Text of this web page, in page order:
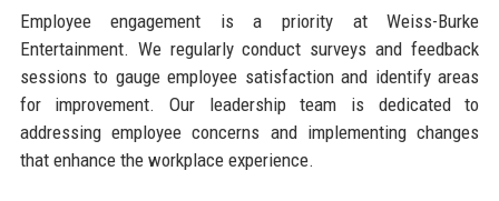
Employee engagement is a priority at Weiss-Burke
Entertainment. We regularly conduct surveys and feedback
sessions to gauge employee satisfaction and identify areas
for improvement. Our leadership team is dedicated to
addressing employee concerns and implementing changes
that enhance the workplace experience.